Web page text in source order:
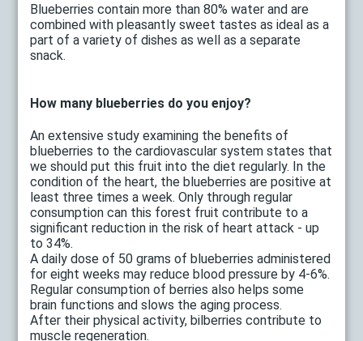
Blueberries contain more than 80% water and are
combined with pleasantly sweet tastes as ideal as a
part of a variety of dishes as well as a separate
snack.
How many blueberries do you enjoy?
An extensive study examining the benefits of
blueberries to the cardiovascular system states that
we should put this fruit into the diet regularly. In the
condition of the heart, the blueberries are positive at
least three times a week. Only through regular
consumption can this forest fruit contribute to a
significant reduction in the risk of heart attack - up
to 34%.
A daily dose of 50 grams of blueberries administered
for eight weeks may reduce blood pressure by 4-6%.
Regular consumption of berries also helps some
brain functions and slows the aging process.
After their physical activity, bilberries contribute to
muscle regeneration.